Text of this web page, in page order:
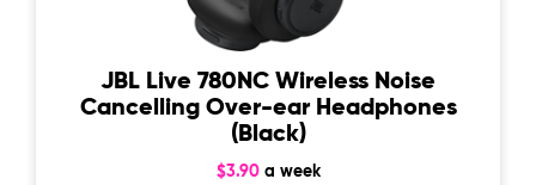
JBL Live 780NC Wireless Noise
Cancelling Over-ear Headphones
(Black)
$3.90a week